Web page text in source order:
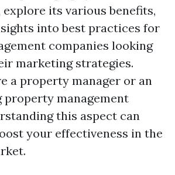
its various benefits,
into best practices for
companies looking
marketing strategies.
a property manager or an
property management
this aspect can
your effectiveness in the